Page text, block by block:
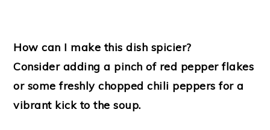
How can I make this dish spicier?
Consider adding a pinch of red pepper flakes
or some freshly chopped chili peppers for a
vibrant kick to the soup.